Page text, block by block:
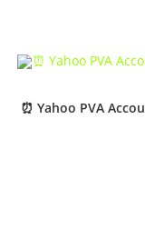
⏰ Yahoo PVA